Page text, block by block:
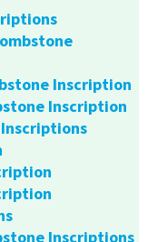
Inscription
Inscription
Inscriptions